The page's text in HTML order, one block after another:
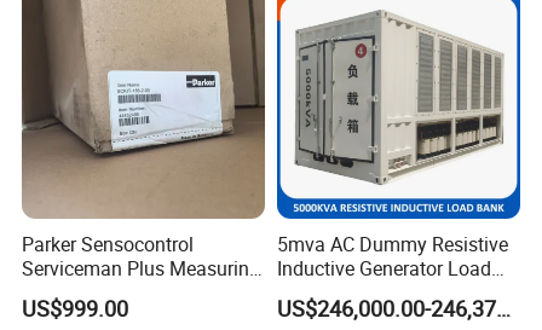
Parker Sensocontrol
Serviceman Plus Measuring
Device Sckit-155-2-00
US$999.00
5mva AC Dummy Resistive
Inductive Generator Load
Test Load Bank with High
Volatge Resistor
US$246,000.00-246,375.00